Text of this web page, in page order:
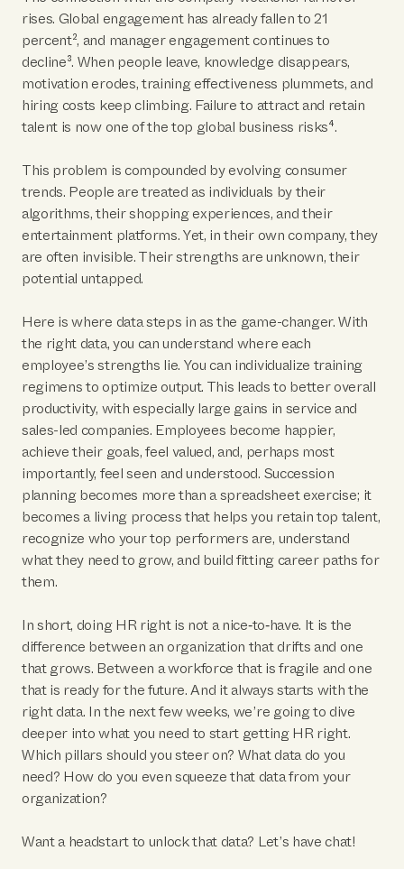
rises. Global engagement has already fallen to 21
percent², and manager engagement continues to
decline³. When people leave, knowledge disappears,
motivation erodes, training effectiveness plummets, and
hiring costs keep climbing. Failure to attract and retain
talent is now one of the top global business risks⁴.
This problem is compounded by evolving consumer
trends. People are treated as individuals by their
algorithms, their shopping experiences, and their
entertainment platforms. Yet, in their own company, they
are often invisible. Their strengths are unknown, their
potential untapped.
Here is where data steps in as the game-changer. With
the right data, you can understand where each
employee’s strengths lie. You can individualize training
regimens to optimize output. This leads to better overall
productivity, with especially large gains in service and
sales-led companies. Employees become happier,
achieve their goals, feel valued, and, perhaps most
importantly, feel seen and understood. Succession
planning becomes more than a spreadsheet exercise; it
becomes a living process that helps you retain top talent,
recognize who your top performers are, understand
what they need to grow, and build fitting career paths for
them.
In short, doing HR right is not a nice‑to‑have. It is the
difference between an organization that drifts and one
that grows. Between a workforce that is fragile and one
that is ready for the future. And it always starts with the
right data. In the next few weeks, we’re going to dive
deeper into what you need to start getting HR right.
Which pillars should you steer on? What data do you
need? How do you even squeeze that data from your
organization?
Want a headstart to unlock that data? Let’s have chat!